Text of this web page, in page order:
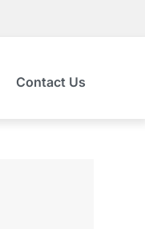
Contact Us